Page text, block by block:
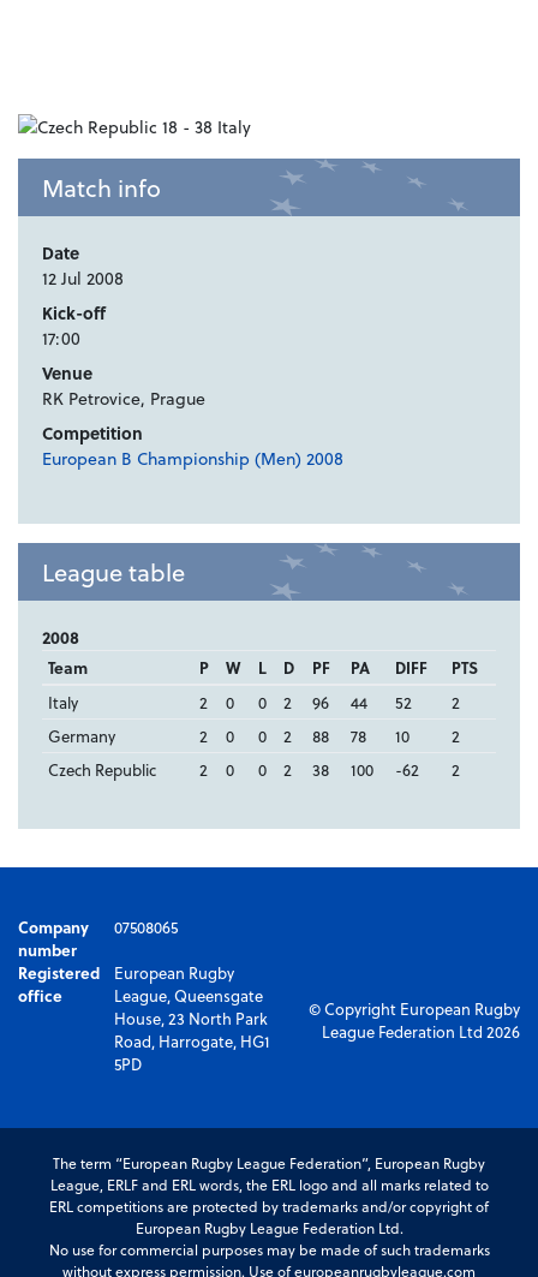
Match info
Date
12 Jul 2008
Kick-off
17:00
Venue
RK Petrovice, Prague
Competition
European B Championship (Men) 2008
League table
2008
Team P W L D PF PA DIFF
PTS
Italy
2 0 0 2 96 44 52
2
Germany
2 0 0 2 88 78 10
2
Czech Republic
2 0 0 2 38 100 -62 2
Company
number
07508065
Registered
office
European Rugby
League, Queensgate
House, 23 North Park
Road, Harrogate, HG1
5PD
© Copyright European Rugby
League Federation Ltd 2026
The term “European Rugby League Federation”, European Rugby
League, ERLF and ERL words, the ERL logo and all marks related to
ERL competitions are protected by trademarks and/or copyright of
European Rugby League Federation Ltd.
No use for commercial purposes may be made of such trademarks
without express permission. Use of europeanrugbyleague.com